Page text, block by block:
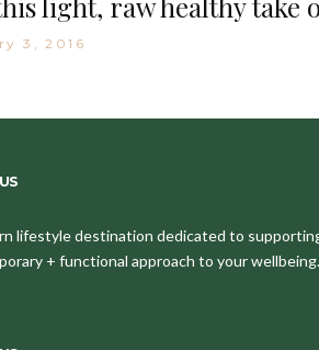
3, 2016
lifestyle destination dedicated to
+ functional approach to your wellbeing.